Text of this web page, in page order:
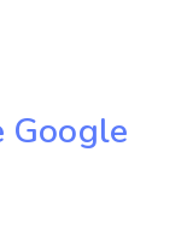
Google